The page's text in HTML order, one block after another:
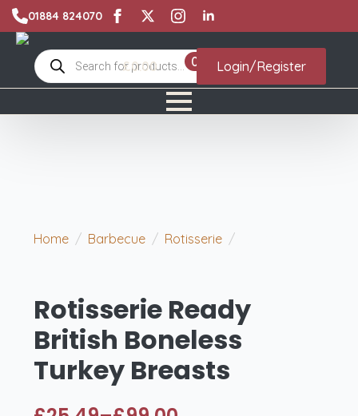
01884 824070
Products
search
£0.00 0 Login/Register
Home Barbecue Rotisserie
Rotisserie Ready
British Boneless
Turkey Breasts